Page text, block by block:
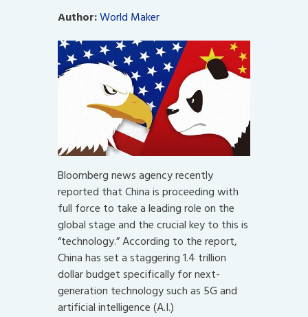
Author:World Maker
Bloomberg news agency recently
reported that China is proceeding with
full force to take a leading role on the
global stage and the crucial key to this is
“technology.” According to the report,
China has set a staggering 1.4 trillion
dollar budget specifically for next-
generation technology such as 5G and
artificial intelligence (A.I.)